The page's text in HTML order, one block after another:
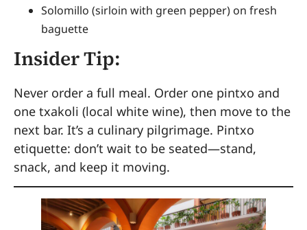
Solomillo (sirloin with green pepper) on fresh
baguette
Insider Tip:
Never order a full meal. Order one pintxo and
one txakoli (local white wine), then move to the
next bar. It’s a culinary pilgrimage. Pintxo
etiquette: don’t wait to be seated—stand,
snack, and keep it moving.